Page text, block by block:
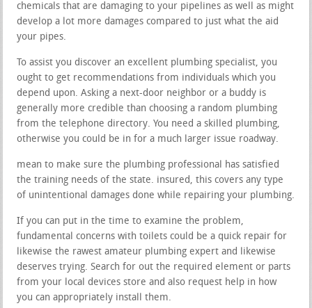
chemicals that are damaging to your pipelines as well as might
develop a lot more damages compared to just what the aid
your pipes.
To assist you discover an excellent plumbing specialist, you
ought to get recommendations from individuals which you
depend upon. Asking a next-door neighbor or a buddy is
generally more credible than choosing a random plumbing
from the telephone directory. You need a skilled plumbing,
otherwise you could be in for a much larger issue roadway.
mean to make sure the plumbing professional has satisfied
the training needs of the state. insured, this covers any type
of unintentional damages done while repairing your plumbing.
If you can put in the time to examine the problem,
fundamental concerns with toilets could be a quick repair for
likewise the rawest amateur plumbing expert and likewise
deserves trying. Search for out the required element or parts
from your local devices store and also request help in how
you can appropriately install them.